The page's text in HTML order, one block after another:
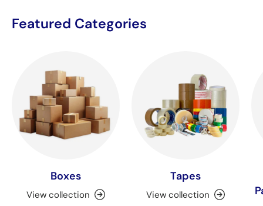
Featured Categories
Boxes
View collection
Tapes
View collection